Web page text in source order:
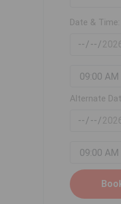
Date & Time:
Alternate